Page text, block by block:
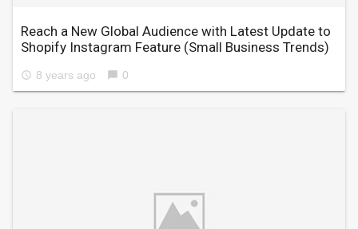
Reach a New Global Audience with Latest Update to
Shopify Instagram Feature (Small Business Trends)
access_time 8 years ago chat_bubble 0